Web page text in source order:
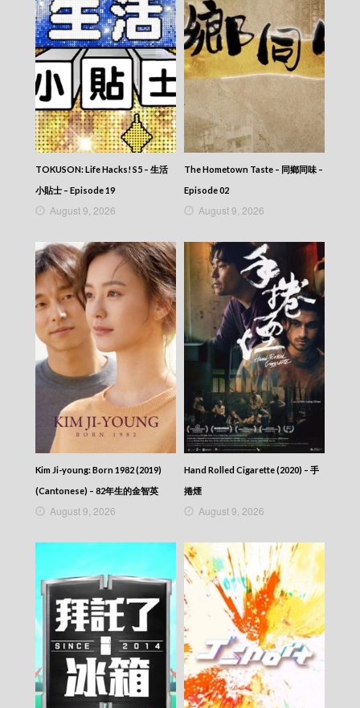
TOKUSON: Life Hacks! S5 – 生活
小貼士 – Episode 19
August 9, 2026
The Hometown Taste – 同鄉同味 –
Episode 02
August 9, 2026
Kim Ji-young: Born 1982 (2019)
(Cantonese) – 82年生的金智英
August 9, 2026
Hand Rolled Cigarette (2020) – 手
捲煙
August 9, 2026